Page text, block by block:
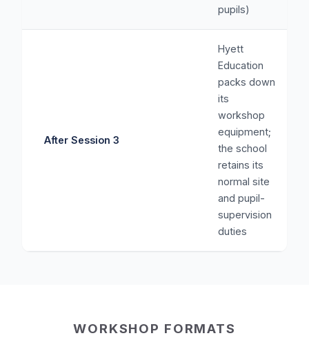
pupils)
After Session 3
Hyett
Education
packs down
its
workshop
equipment;
the school
retains its
normal site
and pupil-
supervision
duties
WORKSHOP FORMATS